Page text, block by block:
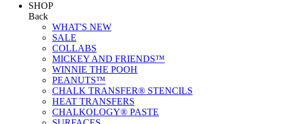
SHOP
Back
WHAT'S NEW
SALE
COLLABS
MICKEY AND FRIENDS™
WINNIE THE POOH
PEANUTS™
CHALK TRANSFER® STENCILS
HEAT TRANSFERS
CHALKOLOGY® PASTE